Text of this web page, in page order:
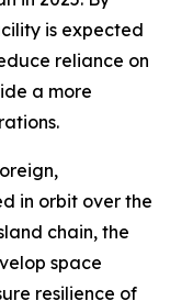
is expected
reliance on
a more
in orbit over the
chain, the
space
resilience of